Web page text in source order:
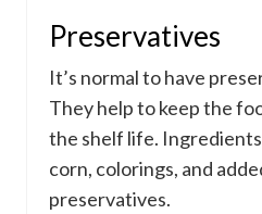
Preservatives
It’s normal to have
They help to keep the
the shelf life.
corn, colorings, and
preservatives.